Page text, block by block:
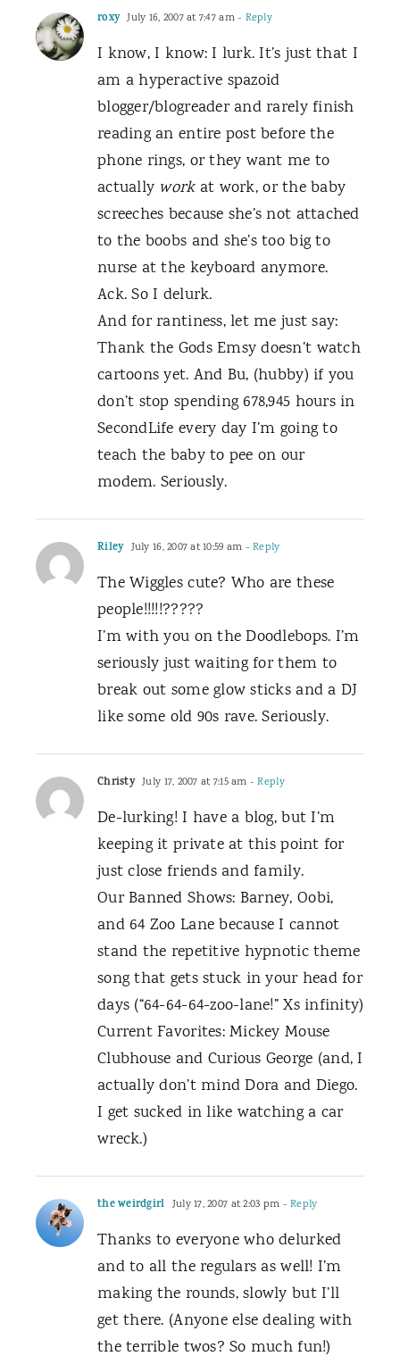
roxy July 16, 2007 at 7:47 am- Reply
I know, I know: I lurk. It’s just that I
am a hyperactive spazoid
blogger/blogreader and rarely finish
reading an entire post before the
phone rings, or they want me to
actually workat work, or the baby
screeches because she’s not attached
to the boobs and she’s too big to
nurse at the keyboard anymore.
Ack. So I delurk.
And for rantiness, let me just say:
Thank the Gods Emsy doesn’t watch
cartoons yet. And Bu, (hubby) if you
don’t stop spending 678,945 hours in
SecondLife every day I’m going to
teach the baby to pee on our
modem. Seriously.
Riley July 16, 2007 at 10:59 am - Reply
The Wiggles cute? Who are these
people!!!!!?????
I’m with you on the Doodlebops. I’m
seriously just waiting for them to
break out some glow sticks and a DJ
like some old 90s rave. Seriously.
Christy July 17, 2007 at 7:15 am - Reply
De-lurking! I have a blog, but I’m
keeping it private at this point for
just close friends and family.
Our Banned Shows: Barney, Oobi,
and 64 Zoo Lane because I cannot
stand the repetitive hypnotic theme
song that gets stuck in your head for
days (“64-64-64-zoo-lane!” Xs infinity)
Current Favorites: Mickey Mouse
Clubhouse and Curious George (and, I
actually don’t mind Dora and Diego.
I get sucked in like watching a car
wreck.)
the weirdgirl July 17, 2007 at 2:03 pm - Reply
Thanks to everyone who delurked
and to all the regulars as well! I’m
making the rounds, slowly but I’ll
get there. (Anyone else dealing with
the terrible twos? So much fun!)